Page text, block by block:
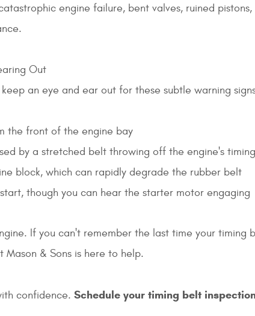
engine failure, bent valves, ruined
Out
an eye and ear out for these subtle warning
the front of the engine bay
by a stretched belt throwing off the engine's timing
block, which can rapidly degrade the rubber belt
though you can hear the starter motor engaging
If you can't remember the last time your timing
& Sons is here to help.
confidence. Schedule your timing belt